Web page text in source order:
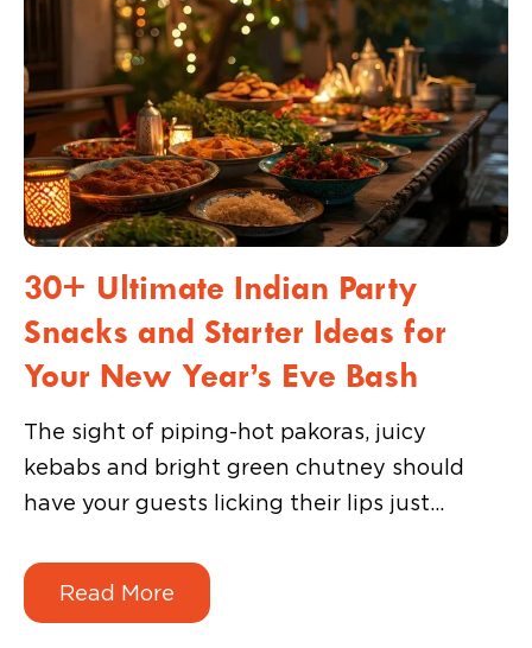
30+ Ultimate Indian Party
Snacks and Starter Ideas for
Your New Year’s Eve Bash
The sight of piping-hot pakoras, juicy
kebabs and bright green chutney should
have your guests licking their lips just
not full, is it even a party?
Read More